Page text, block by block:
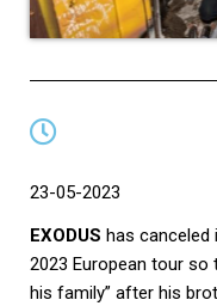
23-05-2023
EXODUS has canceled
2023 European tour so
his family” after his